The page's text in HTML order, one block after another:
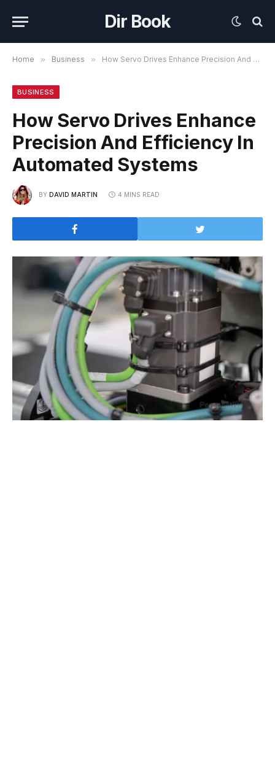
Dir Book
Home » Business » How Servo Drives Enhance Precision And Efficiency In Automated Systems
BUSINESS
How Servo Drives Enhance
Precision And Efficiency In
Automated Systems
BY DAVID MARTIN 4 MINS READ